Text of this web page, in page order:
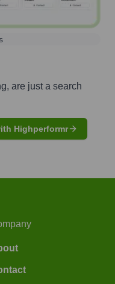
are just a search
Highperformr